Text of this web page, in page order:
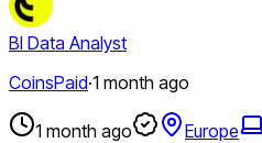
BI Data Analyst
CoinsPaid·1 month ago
1 month ago Europe